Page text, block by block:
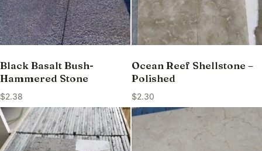
Black Basalt Bush-
Hammered Stone
$2.38
Ocean Reef Shellstone –
Polished
$2.30